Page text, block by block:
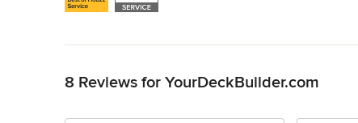
8 Reviews for YourDeckBuilder.com